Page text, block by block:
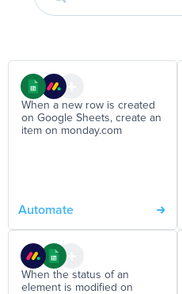
When a new row is created
on Google Sheets, create an
item on monday.com
Automate
When the status of an
element is modified on